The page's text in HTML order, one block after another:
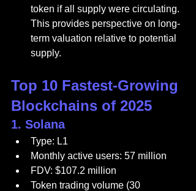
token if all supply were circulating.
This provides perspective on long-
term valuation relative to potential
supply.
Top 10 Fastest-Growing
Blockchains of 2025
1. Solana
Type: L1
Monthly active users: 57 million
FDV: $107.2 million
Token trading volume (30